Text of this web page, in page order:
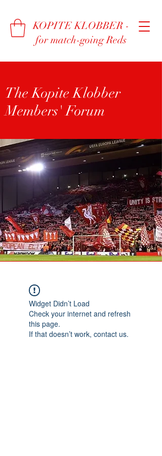
KOPITE KLOBBER -
for match-going Reds
The Kopite Klobber
Members' Forum
Widget Didn’t Load
Check your internet and refresh
this page.
If that doesn’t work, contact us.